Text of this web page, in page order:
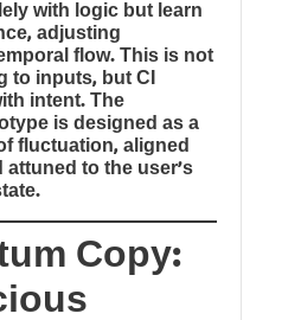
with logic but learn
adjusting
flow. This is not
to inputs, but CI
intent. The
is designed as a
fluctuation, aligned
to the user’s
Copy: